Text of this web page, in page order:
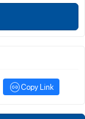
Copy Link